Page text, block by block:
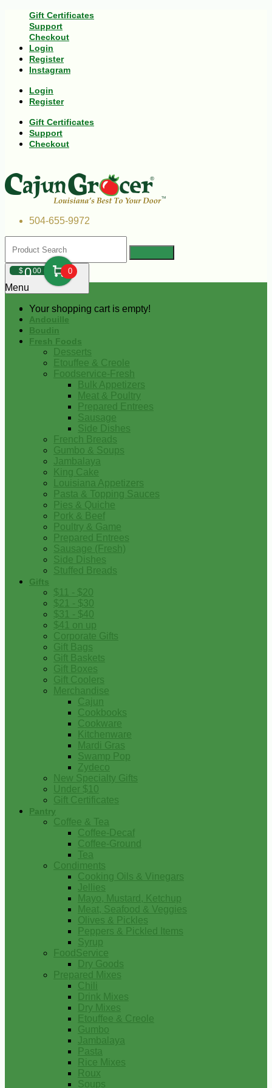
Gift Certificates
Support
Checkout
Login
Register
Instagram
Login
Register
Gift Certificates
Support
Checkout
504-655-9972
$000 0
Your shopping cart is empty!
Menu
Andouille
Boudin
Fresh Foods
Desserts
Etouffee & Creole
Foodservice-Fresh
Bulk Appetizers
Meat & Poultry
Prepared Entrees
Sausage
Side Dishes
French Breads
Gumbo & Soups
Jambalaya
King Cake
Louisiana Appetizers
Pasta & Topping Sauces
Pies & Quiche
Pork & Beef
Poultry & Game
Prepared Entrees
Sausage (Fresh)
Side Dishes
Stuffed Breads
Gifts
$11 - $20
$21 - $30
$31 - $40
$41 on up
Corporate Gifts
Gift Bags
Gift Baskets
Gift Boxes
Gift Coolers
Merchandise
Cajun
Cookbooks
Cookware
Kitchenware
Mardi Gras
Swamp Pop
Zydeco
New Specialty Gifts
Under $10
Gift Certificates
Pantry
Coffee & Tea
Coffee-Decaf
Coffee-Ground
Tea
Condiments
Cooking Oils & Vinegars
Jellies
Mayo, Mustard, Ketchup
Meat, Seafood & Veggies
Olives & Pickles
Peppers & Pickled Items
Syrup
FoodService
Dry Goods
Prepared Mixes
Chili
Drink Mixes
Dry Mixes
Etouffee & Creole
Gumbo
Jambalaya
Pasta
Rice Mixes
Roux
Soups